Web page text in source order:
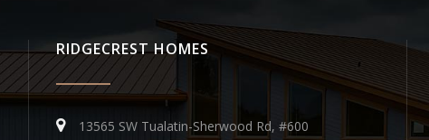
RIDGECREST HOMES
13565 SW Tualatin-Sherwood Rd, #600